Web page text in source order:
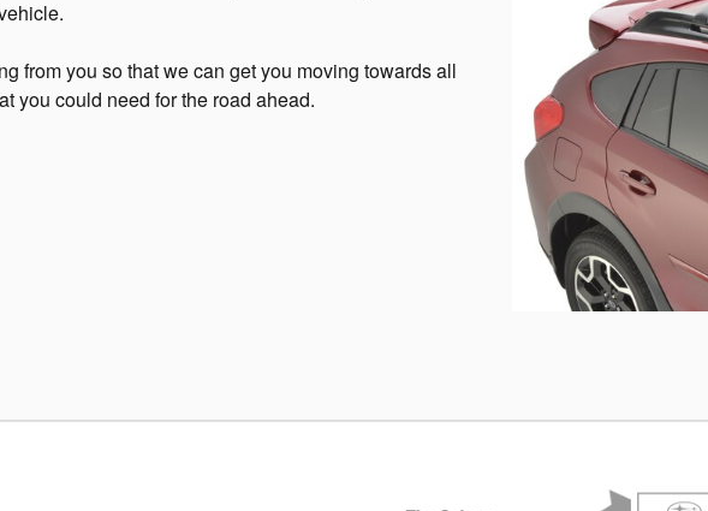
from you so that we can get you moving towards all
you could need for the road ahead.